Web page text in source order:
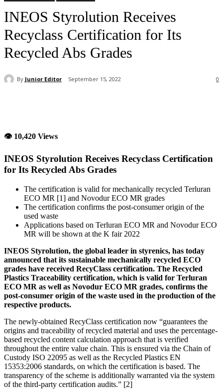
INEOS Styrolution Receives
Recyclass Certification for Its
Recycled Abs Grades
By Junior Editor September 15, 2022 0
👁 10,420 Views
INEOS Styrolution Receives Recyclass Certification
for Its Recycled Abs Grades
The certification is valid for mechanically recycled Terluran
ECO MR [1] and Novodur ECO MR grades
The certification confirms the post-consumer origin of the
used waste
Applications based on Terluran ECO MR and Novodur ECO
MR will be shown at the K fair 2022
INEOS Styrolution, the global leader in styrenics, has today
announced that its sustainable mechanically recycled ECO
grades have received RecyClass certification. The Recycled
Plastics Traceability certification, which is valid for Terluran
ECO MR as well as Novodur ECO MR grades, confirms the
post-consumer origin of the waste used in the production of the
respective products.
The newly-obtained RecyClass certification now “guarantees the
origins and traceability of recycled material and uses the percentage-
based recycled content calculation approach that is verified
throughout the entire value chain. This is ensured via the Chain of
Custody ISO 22095 as well as the Recycled Plastics EN
15353:2006 standards, on which the certification is based. The
transparency of the scheme is additionally warranted via the system
of the third-party certification audits.” [2]